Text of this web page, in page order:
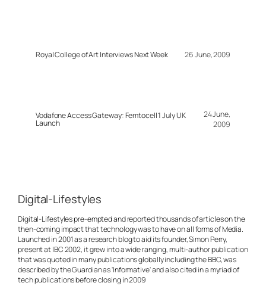
Royal College of Art Interviews Next Week 26 June, 2009
Vodafone Access Gateway: Femtocell 1 July UK
Launch
24 June,
2009
Digital-Lifestyles
Digital-Lifestyles pre-empted and reported thousands of articles on the
then-coming impact that technology was to have on all forms of Media.
Launched in 2001 as a research blog to aid its founder, Simon Perry,
present at IBC 2002, it grew into a wide ranging, multi-author publication
that was quoted in many publications globally including the BBC, was
described by the Guardian as 'Informative' and also cited in a myriad of
tech publications before closing in 2009